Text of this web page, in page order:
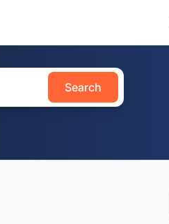
Search